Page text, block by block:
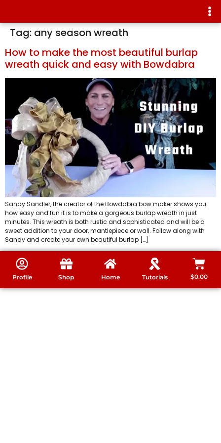
Tag: any season wreath
How to make the most beautiful burlap
wreath quick and easy with Bowdabra
Sandy Sandler, the creator of the Bowdabra bow maker shows you
how easy and fun it is to make a gorgeous burlap wreath in just
minutes. This wreath is both rustic and sophisticated and will be a
sweet addition to your door, mantlepiece or wall. Follow along with
Sandy and create your own beautiful burlap […]
Profile Shop Home Tutorials $0.00